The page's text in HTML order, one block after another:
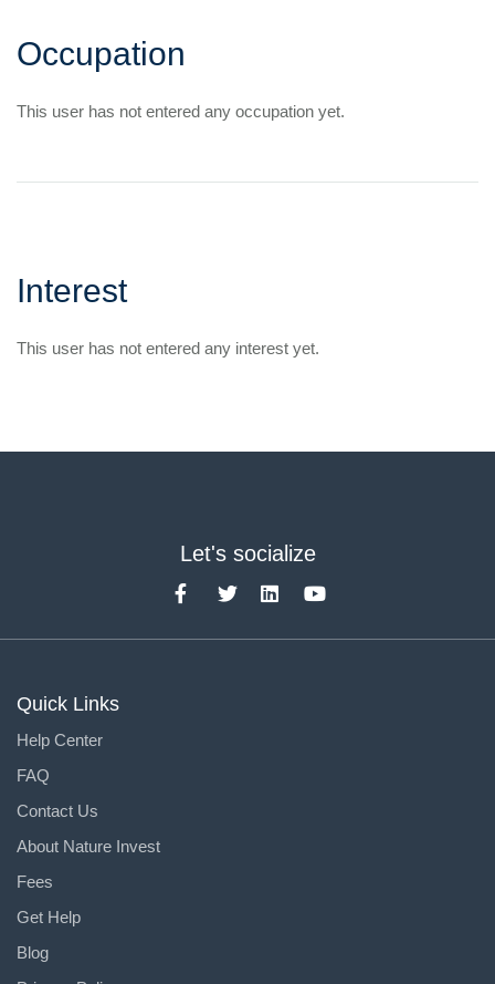
Occupation
This user has not entered any occupation yet.
Interest
This user has not entered any interest yet.
Let's socialize
Quick Links
Help Center
FAQ
Contact Us
About Nature Invest
Fees
Get Help
Blog